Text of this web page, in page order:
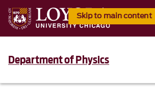
Skip to main content
Department of Physics